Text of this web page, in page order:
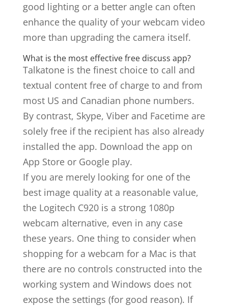
good lighting or a better angle can often
enhance the quality of your webcam video
more than upgrading the camera itself.
What is the most effective free discuss app?
Talkatone is the finest choice to call and
textual content free of charge to and from
most US and Canadian phone numbers.
By contrast, Skype, Viber and Facetime are
solely free if the recipient has also already
installed the app. Download the app on
App Store or Google play.
If you are merely looking for one of the
best image quality at a reasonable value,
the Logitech C920 is a strong 1080p
webcam alternative, even in any case
these years. One thing to consider when
shopping for a webcam for a Mac is that
there are no controls constructed into the
working system and Windows does not
expose the settings (for good reason). If